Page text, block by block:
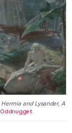
Hermia and Lysander, A
Oddnugget.